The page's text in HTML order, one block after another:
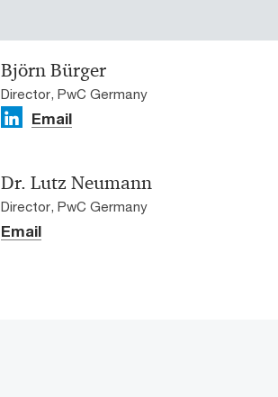
Björn Bürger
Director, PwC Germany
Email
Dr. Lutz Neumann
Director, PwC Germany
Email